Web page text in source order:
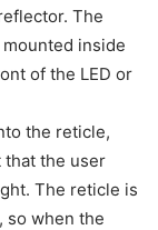
The
inside
of the LED or
the reticle,
the user
The reticle is
so when the